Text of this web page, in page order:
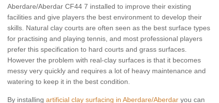
Aberdare/Aberdar CF44 7 installed to improve their existing
facilities and give players the best environment to develop their
skills. Natural clay courts are often seen as the best surface types
for practising and playing tennis, and most professional players
prefer this specification to hard courts and grass surfaces.
However the problem with real-clay surfaces is that it becomes
messy very quickly and requires a lot of heavy maintenance and
watering to keep it in the best condition.
By installing artificial clay surfacing in Aberdare/Aberdar you can